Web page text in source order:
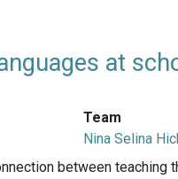
at
Team
Nina Selina
between teaching